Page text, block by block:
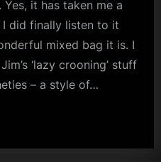
it has taken me a
did finally listen to it
mixed bag it is. I
‘lazy crooning’ stuff
– a style of…